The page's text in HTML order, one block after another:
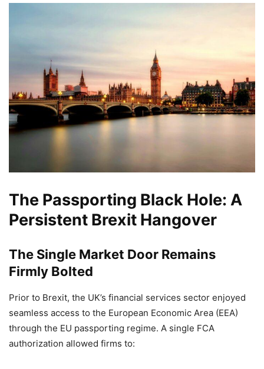
The Passporting Black Hole: A
Persistent Brexit Hangover
The Single Market Door Remains
Firmly Bolted
Prior to Brexit, the UK’s financial services sector enjoyed
seamless access to the European Economic Area (EEA)
through the EU passporting regime. A single FCA
authorization allowed firms to: